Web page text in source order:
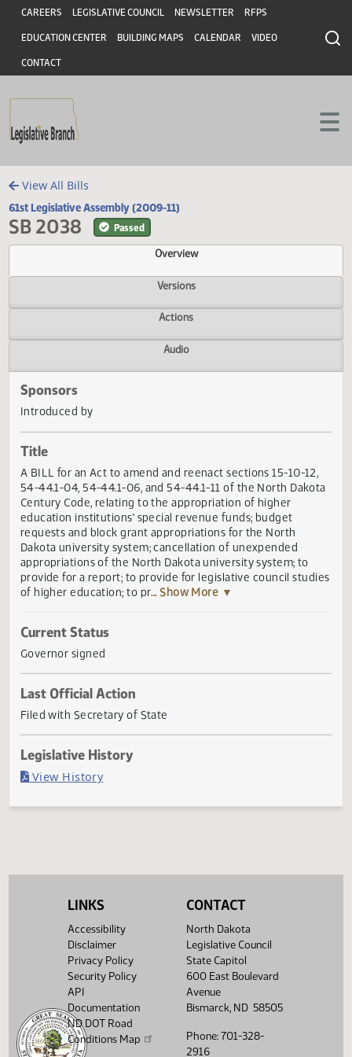
Skip to main content
Skip to main content
Header
CAREERS LEGISLATIVE COUNCIL NEWSLETTER RFPS
EDUCATION CENTER BUILDING MAPS CALENDAR VIDEO
CONTACT
View All Bills
61st Legislative Assembly (2009-11)
SB 2038 Passed
Overview
Versions
Actions
Sponsors
Introduced by
Title
A BILL for an Act to amend and reenact sections 15-10-
54-44.1-04, 54-44.1-06, and 54-44.1-11 of the North
Century Code, relating to the appropriation of higher
education institutions' special revenue funds; budget
requests and block grant appropriations for the North
appropriations of the North Dakota university system; to
provide for a report; to provide for legislative council
of higher education; to pr
Current Status
Last Official Action
LINKS
Accessibility
Disclaimer
Privacy Policy
Security Policy
API
Documentation
ND DOT Road
Conditions Map
CONTACT
North Dakota
Legislative Council
State Capitol
600 East Boulevard
Avenue
Bismarck, ND 58505
Phone: 701-328-
2916